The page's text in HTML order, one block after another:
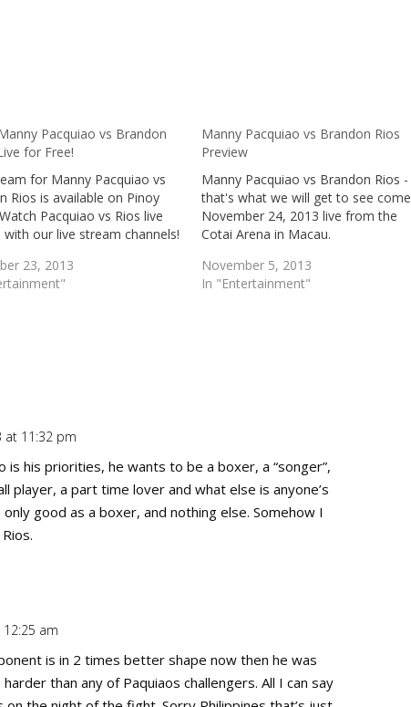
Pacquiao vs Brandon
for Free!
for Manny Pacquiao vs
Rios is available on Pinoy
Pacquiao vs Rios live
our live stream channels!
23, 2013
Manny Pacquiao vs Brandon Rios
Preview
Manny Pacquiao vs Brandon Rios -
that's what we will get to see come
November 24, 2013 live from the
Cotai Arena in Macau.
November 5, 2013
In "Entertainment"
at 11:32 pm
is his priorities, he wants to be a boxer, a “songer”,
player, a part time lover and what else is anyone’s
good as a boxer, and nothing else. Somehow I
am
is in 2 times better shape now then he was
than any of Paquiaos challengers. All I can say